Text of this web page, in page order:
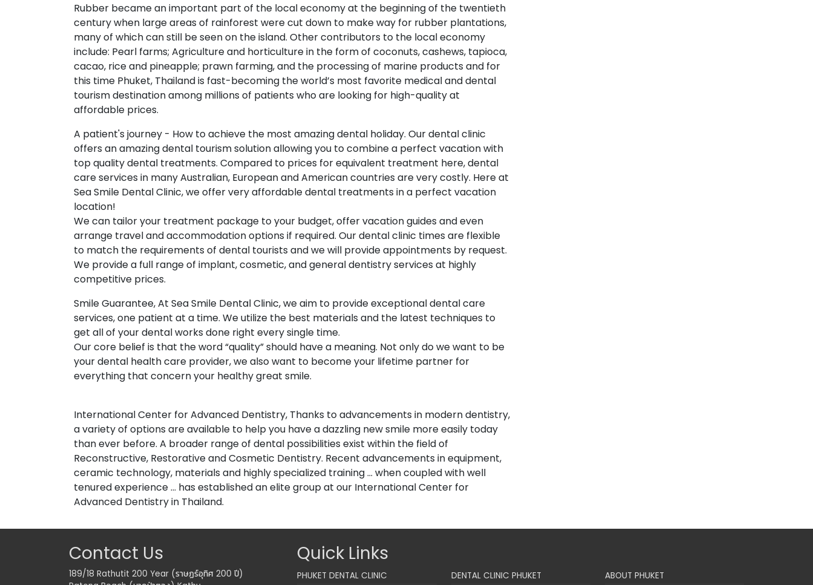
Rubber became an important part of the local economy at the beginning of the twentieth
century when large areas of rainforest were cut down to make way for rubber plantations,
many of which can still be seen on the island. Other contributors to the local economy
include: Pearl farms; Agriculture and horticulture in the form of coconuts, cashews, tapioca,
cacao, rice and pineapple; prawn farming, and the processing of marine products and for
this time Phuket, Thailand is fast-becoming the world’s most favorite medical and dental
tourism destination among millions of patients who are looking for high-quality at
affordable prices.
A patient's journey - How to achieve the most amazing dental holiday. Our dental clinic
offers an amazing dental tourism solution allowing you to combine a perfect vacation with
top quality dental treatments. Compared to prices for equivalent treatment here, dental
care services in many Australian, European and American countries are very costly. Here at
Sea Smile Dental Clinic, we offer very affordable dental treatments in a perfect vacation
location!
We can tailor your treatment package to your budget, offer vacation guides and even
arrange travel and accommodation options if required. Our dental clinic times are flexible
to match the requirements of dental tourists and we will provide appointments by request.
We provide a full range of implant, cosmetic, and general dentistry services at highly
competitive prices.
Smile Guarantee, At Sea Smile Dental Clinic, we aim to provide exceptional dental care
services, one patient at a time. We utilize the best materials and the latest techniques to
get all of your dental works done right every single time.
Our core belief is that the word “quality” should have a meaning. Not only do we want to be
your dental health care provider, we also want to become your lifetime partner for
everything that concern your healthy great smile.
International Center for Advanced Dentistry, Thanks to advancements in modern dentistry,
a variety of options are available to help you have a dazzling new smile more easily today
than ever before. A broader range of dental possibilities exist within the field of
Reconstructive, Restorative and Cosmetic Dentistry. Recent advancements in equipment,
ceramic technology, materials and highly specialized training ... when coupled with well
tenured experience ... has established an elite group at our International Center for
Advanced Dentistry in Thailand.
Contact Us
189/18 Rathutit 200 Year (ราษฏร์อุทิศ 200 ปี)
Quick Links
PHUKET DENTAL CLINIC DENTAL CLINIC PHUKET ABOUT PHUKET